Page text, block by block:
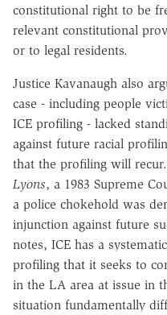
constitutional right to be
relevant constitutional
or to legal residents.
Justice Kavanaugh also
case - including people
ICE profiling - lacked
against future racial
that the profiling will
Lyons, a 1983 Supreme
a police chokehold was
injunction against future
notes, ICE has a
profiling that it seeks to
in the LA area at issue in
situation fundamentally